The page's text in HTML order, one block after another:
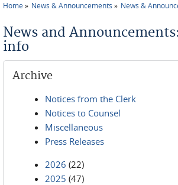
Home News & Announcements News &
News and
info
Archive
Notices from the Clerk
Notices to Counsel
Miscellaneous
Press Releases
2026 (22)
2025 (47)